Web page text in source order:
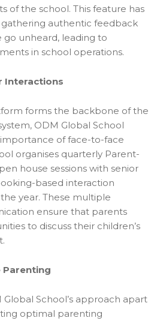
of the school. This feature has
authentic feedback
unheard, leading to
in school operations.
Interactions
forms the backbone of the
ODM Global School
of face-to-face
organises quarterly Parent-
house sessions with senior
based interaction
year. These multiple
ensure that parents
to discuss their children’s
School’s approach apart
optimal parenting